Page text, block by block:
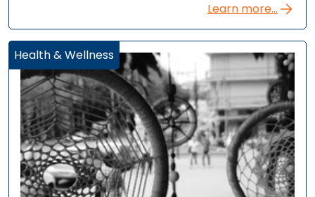
Learn more...
Health & Wellness